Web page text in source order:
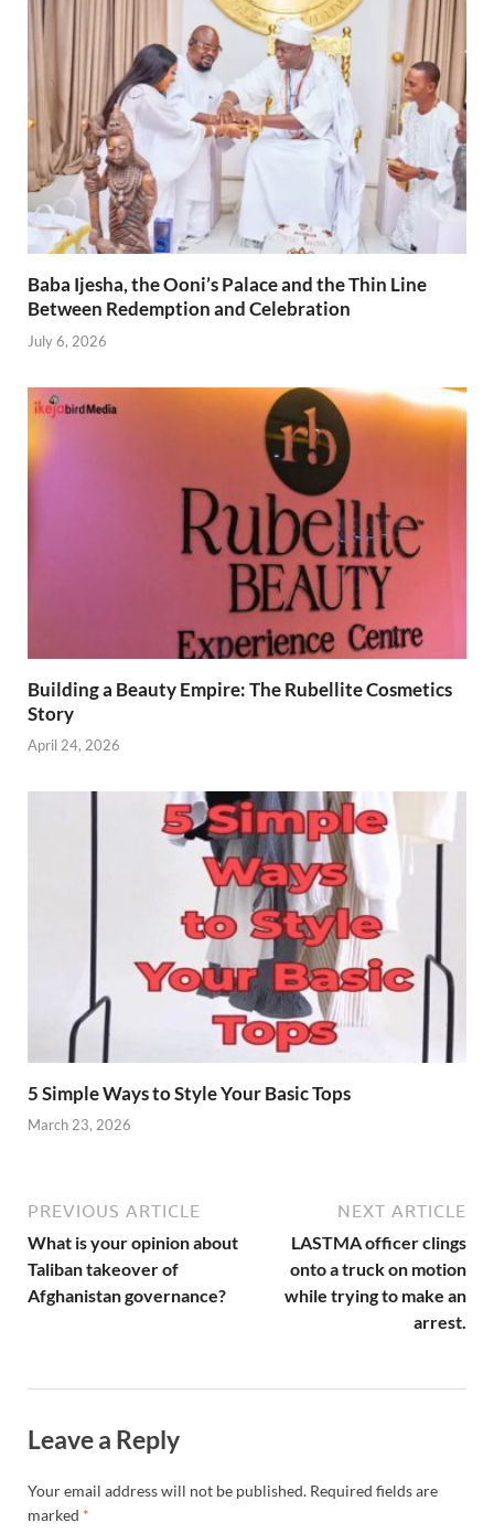
Baba Ijesha, the Ooni’s Palace and the Thin Line
Between Redemption and Celebration
July 6, 2026
Building a Beauty Empire: The Rubellite Cosmetics
Story
April 24, 2026
5 Simple Ways to Style Your Basic Tops
March 23, 2026
PREVIOUS ARTICLE
What is your opinion about
Taliban takeover of
Afghanistan governance?
NEXT ARTICLE
LASTMA officer clings
onto a truck on motion
while trying to make an
arrest.
Leave a Reply
Your email address will not be published. Required fields are
marked *